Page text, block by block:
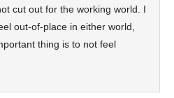
cut out for the working world. I
out-of-place in either world,
thing is to not feel